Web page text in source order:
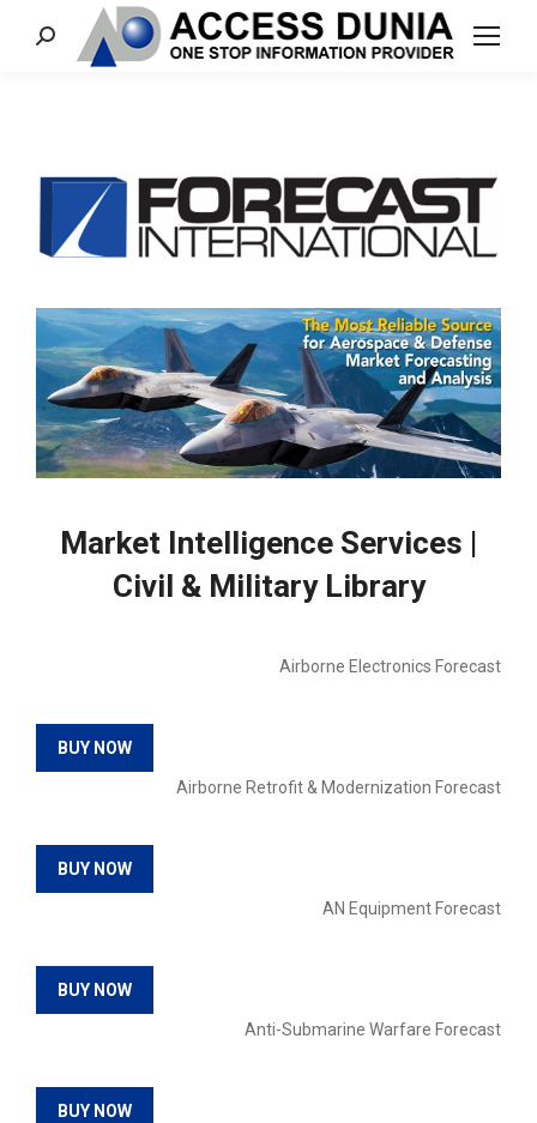
Search:
Market Intelligence Services |
Civil & Military Library
Airborne Electronics Forecast
BUY NOW
Airborne Retrofit & Modernization Forecast
BUY NOW
AN Equipment Forecast
BUY NOW
Anti-Submarine Warfare Forecast
BUY NOW